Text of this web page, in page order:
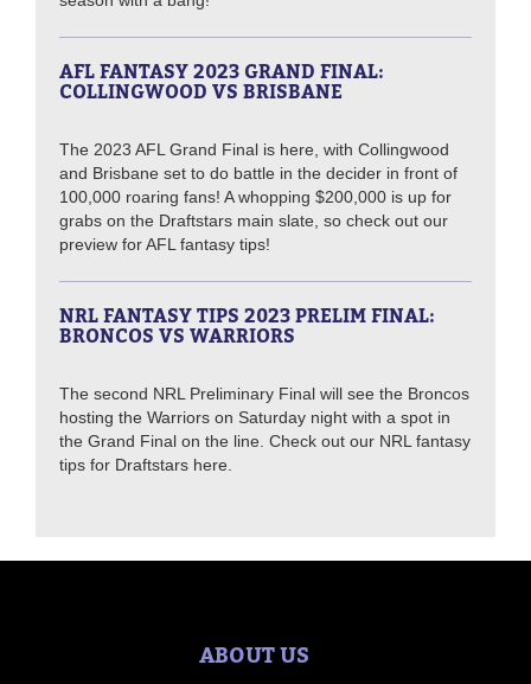
AFL FANTASY 2023 GRAND FINAL:
COLLINGWOOD VS BRISBANE
The 2023 AFL Grand Final is here, with Collingwood
and Brisbane set to do battle in the decider in front of
100,000 roaring fans! A whopping $200,000 is up for
grabs on the Draftstars main slate, so check out our
preview for AFL fantasy tips!
NRL FANTASY TIPS 2023 PRELIM FINAL:
BRONCOS VS WARRIORS
The second NRL Preliminary Final will see the Broncos
hosting the Warriors on Saturday night with a spot in
the Grand Final on the line. Check out our NRL fantasy
tips for Draftstars here.
ABOUT US